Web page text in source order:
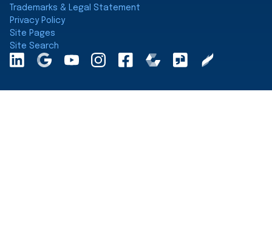
Trademarks & Legal Statement
Privacy Policy
Site Pages
Site Search
LinkedInAGoogleYouTubeInstagramFacebookComparablyGlassdoor